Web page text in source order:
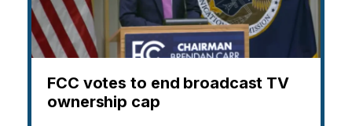
FCC votes to end broadcast TV
ownership cap